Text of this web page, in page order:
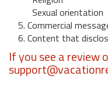
Sexual orientation
5. Commercial
6. Content that
If you see a review